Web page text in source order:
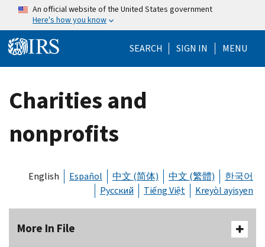
Skip to main content
An official website of the United States government
Here's how you know
SEARCH Help Menu
SIGN IN MENU
Charities and
nonprofits
English Español 中文 (简体) 中文 (繁體)
한국어
Русский
Tiếng Việt Kreyòl ayisyen
More In File